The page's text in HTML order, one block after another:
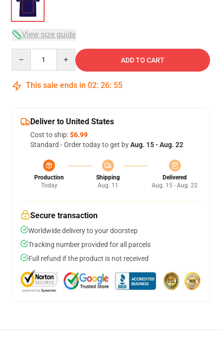
View size guide
ADD TO CART
This sale ends in 02: 26: 54
Deliver to United States
Cost to ship:$6.99
Standard - Order today to get byAug. 15 - Aug. 22
Production
Today
Shipping
Aug. 11
Delivered
Aug. 15 - Aug. 22
Secure transaction
Worldwide delivery to your doorstep
Tracking number provided for all parcels
Full refund if the product is not received